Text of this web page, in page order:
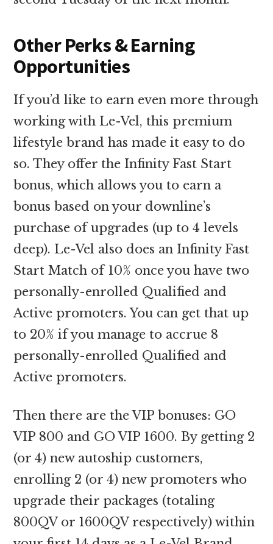
Other Perks & Earning
Opportunities
If you’d like to earn even more through
working with Le-Vel, this premium
lifestyle brand has made it easy to do
so. They offer the Infinity Fast Start
bonus, which allows you to earn a
bonus based on your downline’s
purchase of upgrades (up to 4 levels
deep). Le-Vel also does an Infinity Fast
Start Match of 10% once you have two
personally-enrolled Qualified and
Active promoters. You can get that up
to 20% if you manage to accrue 8
personally-enrolled Qualified and
Active promoters.
Then there are the VIP bonuses: GO
VIP 800 and GO VIP 1600. By getting 2
(or 4) new autoship customers,
enrolling 2 (or 4) new promoters who
upgrade their packages (totaling
800QV or 1600QV respectively) within